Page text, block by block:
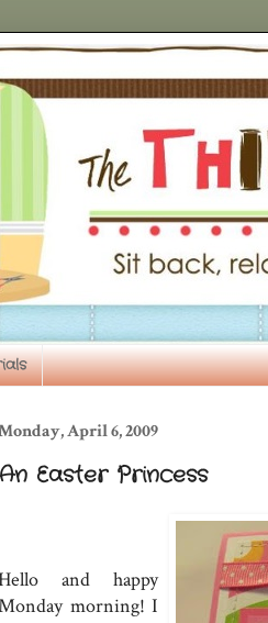
April 6, 2009
Easter Princess
and happy
morning! I